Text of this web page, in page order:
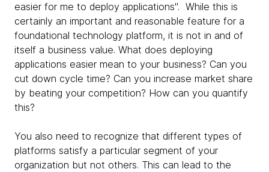
easier for me to deploy applications". While this is
certainly an important and reasonable feature for a
foundational technology platform, it is not in and of
itself a business value. What does deploying
applications easier mean to your business? Can you
cut down cycle time? Can you increase market share
by beating your competition? How can you quantify
this?
You also need to recognize that different types of
platforms satisfy a particular segment of your
organization but not others. This can lead to the